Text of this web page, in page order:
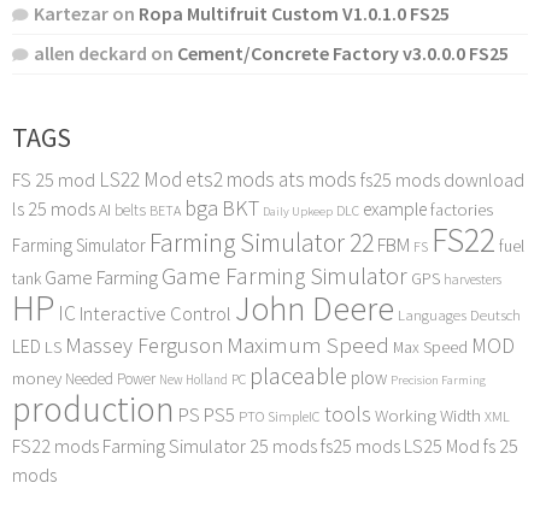
Kartezar on Ropa Multifruit Custom V1.0.1.0 FS25
allen deckard on Cement/Concrete Factory v3.0.0.0 FS25
TAGS
FS 25 mod LS22 Mod ets2 mods ats mods fs25 mods download
ls 25 modsAI belts BETA bga BKT Daily Upkeep DLC examplefactories
Farming Simulator Farming Simulator 22FBM FS FS22 fuel
tank Game FarmingGame Farming Simulator GPS harvesters
HP IC Interactive Control John Deere Languages Deutsch
LED LS Massey Ferguson Maximum Speed Max Speed MOD
money Needed Power New Holland PC placeable plow Precision Farming
production PS PS5 PTO SimpleIC tools Working Width XML
FS22 mods Farming Simulator 25 modsfs25 mods LS25 Mod fs 25
mods